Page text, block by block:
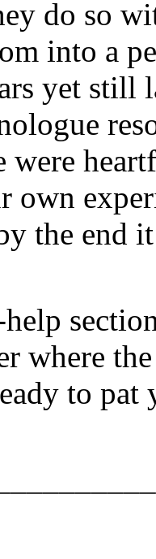
do so
into a
yet still
were
own
the end
where
to pat